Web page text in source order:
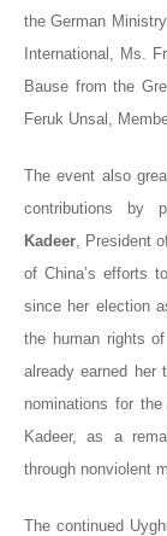
the German
International, Ms.
Bause from the
Feruk Unsal,
The event also
contributions by
Kadeer, President
of China’s efforts
since her election
the human rights
already earned her
nominations for
Kadeer, as a
through nonviolent
The continued